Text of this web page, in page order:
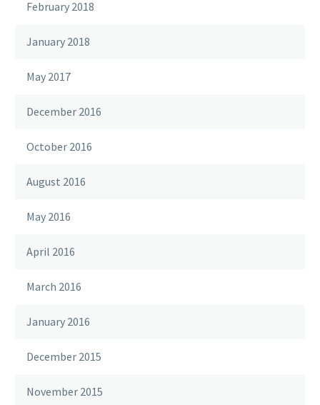
February 2018
January 2018
May 2017
December 2016
October 2016
August 2016
May 2016
April 2016
March 2016
January 2016
December 2015
November 2015